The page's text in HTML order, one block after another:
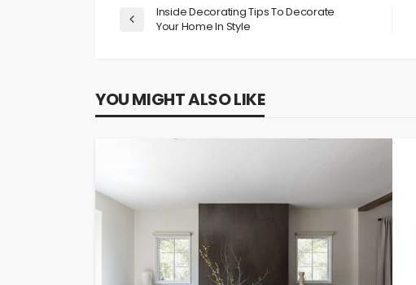
Inside Decorating Tips To Decorate
Your Home In Style
YOU MIGHT ALSO LIKE